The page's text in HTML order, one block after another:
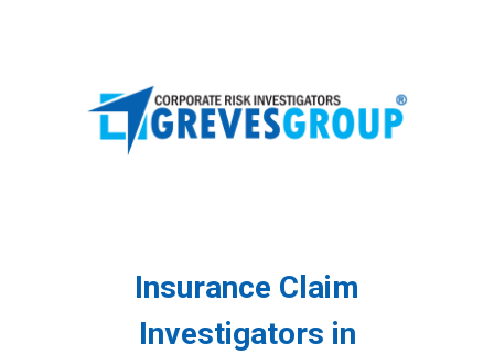
Insurance Claim
Investigators in